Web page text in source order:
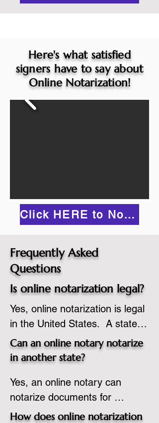
Here's what satisfied
signers have to say about
Online Notarization!
Click HERE to Notarize Online
Frequently Asked
Questions
Is online notarization legal?
Yes, online notarization is legal
in the United States.  A state
commissioned notary public
must apply to add online
commission based on that
state’s guidelines.
Can an online notary notarize
in another state?
Yes, an online notary can
notarize documents for
individuals located in another
How does online notarization